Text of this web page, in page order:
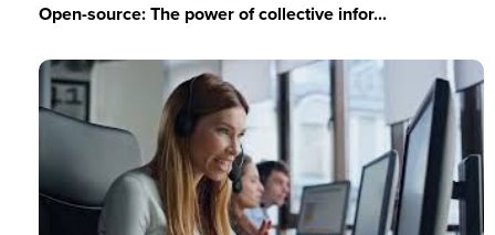
Open-source: The power of collective infor...